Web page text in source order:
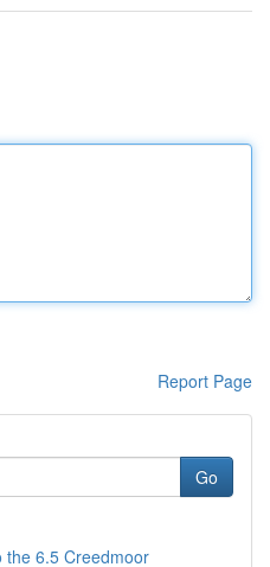
Report Page
Go
the 6.5 Creedmoor